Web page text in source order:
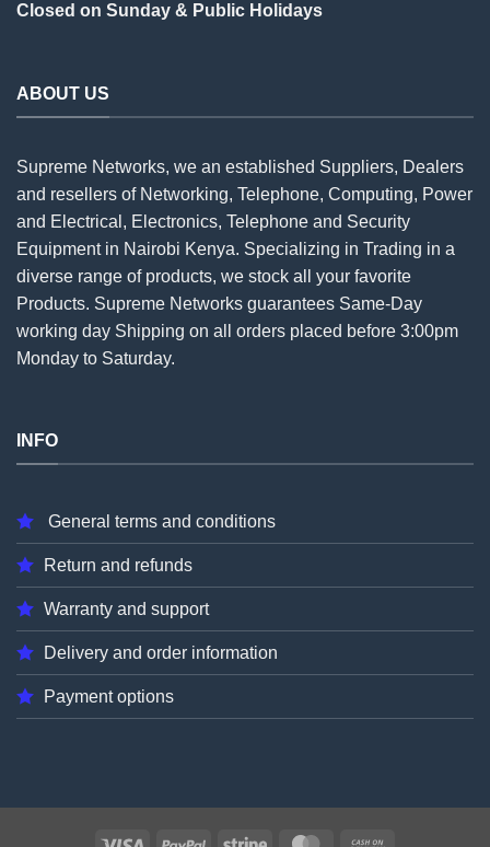
Closed on Sunday & Public Holidays
ABOUT US
Supreme Networks, we an established Suppliers, Dealers
and resellers of Networking, Telephone, Computing, Power
and Electrical, Electronics, Telephone and Security
Equipment in Nairobi Kenya. Specializing in Trading in a
diverse range of products, we stock all your favorite
Products. Supreme Networks guarantees Same-Day
working day Shipping on all orders placed before 3:00pm
Monday to Saturday.
INFO
General terms and conditions
Return and refunds
Warranty and support
Delivery and order information
Payment options